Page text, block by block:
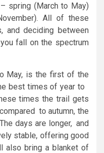
spring (March to May)
All of these
and deciding between
fall on the spectrum
May, is the first of the
best times of year to
times the trail gets
to autumn, the
days are longer, and
stable, offering good
also bring a blanket of